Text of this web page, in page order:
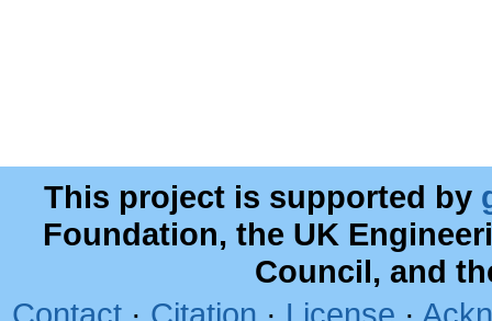
This project is supported by
Foundation, the UK
Council, and